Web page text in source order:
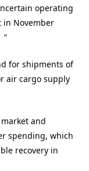
operating
in November
”
for shipments of
air cargo supply
and
spending, which
recovery in